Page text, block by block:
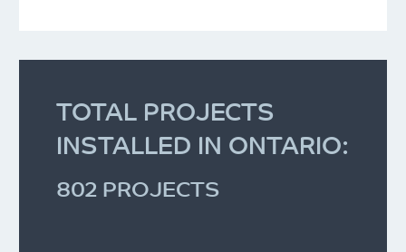
TOTAL PROJECTS
INSTALLED IN ONTARIO:
802 PROJECTS